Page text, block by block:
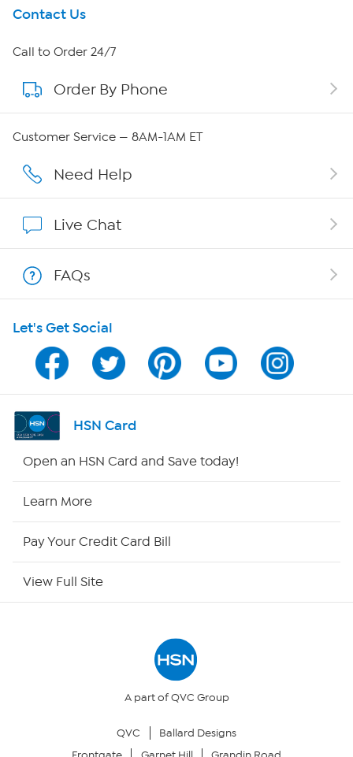
Get To Know Us
About HSN
About QVC Group
Careers
Show Hosts
Shop With HSN
HSN on Mobile
Program Guide
Channel Finder
Returns & Exchanges
Contact Us
Call to Order 24/7
Order By Phone
Customer Service — 8AM-1AM ET
Need Help
Live Chat
FAQs
Let's Get Social
HSN Card
Open an HSN Card and Save today!
Learn More
Pay Your Credit Card Bill
View Full Site
A part of QVC Group
QVC
Ballard Designs